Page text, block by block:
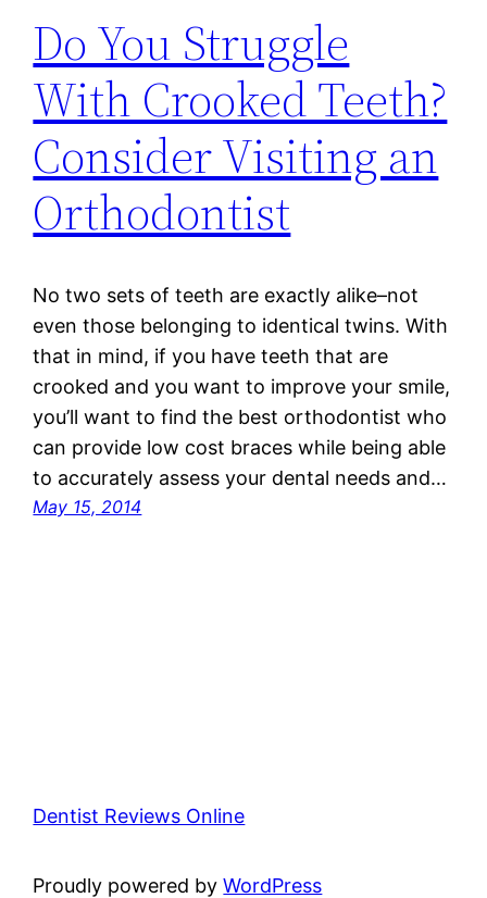
Do You Struggle
With Crooked Teeth?
Consider Visiting an
Orthodontist
No two sets of teeth are exactly alike–not
even those belonging to identical twins. With
that in mind, if you have teeth that are
crooked and you want to improve your smile,
you’ll want to find the best orthodontist who
can provide low cost braces while being able
to accurately assess your dental needs and…
May 15, 2014
Dentist Reviews Online
Proudly powered byWordPress